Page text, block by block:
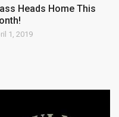
Heads Home This
1, 2019